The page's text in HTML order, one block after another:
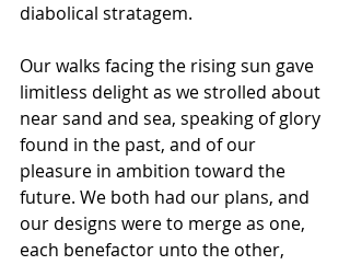
diabolical stratagem.
Our walks facing the rising sun gave
limitless delight as we strolled about
near sand and sea, speaking of glory
found in the past, and of our
pleasure in ambition toward the
future. We both had our plans, and
our designs were to merge as one,
each benefactor unto the other,